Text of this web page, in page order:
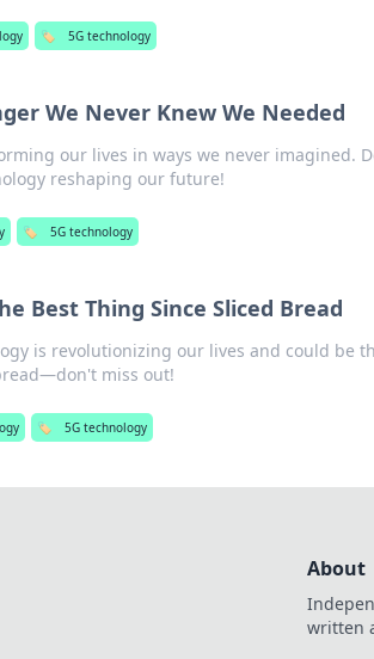
🏷️ 5G technology
We Never Knew We Needed
our lives in ways we never imagined.
reshaping our future!
🏷️ 5G technology
Best Thing Since Sliced Bread
is revolutionizing our lives and could be
miss out!
🏷️ 5G technology
About
written